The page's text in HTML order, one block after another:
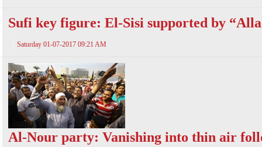
Sufi key figure: El-Sisi supported by
Saturday 01-07-2017 09:21 AM
Al-Nour party: Vanishing into thin air